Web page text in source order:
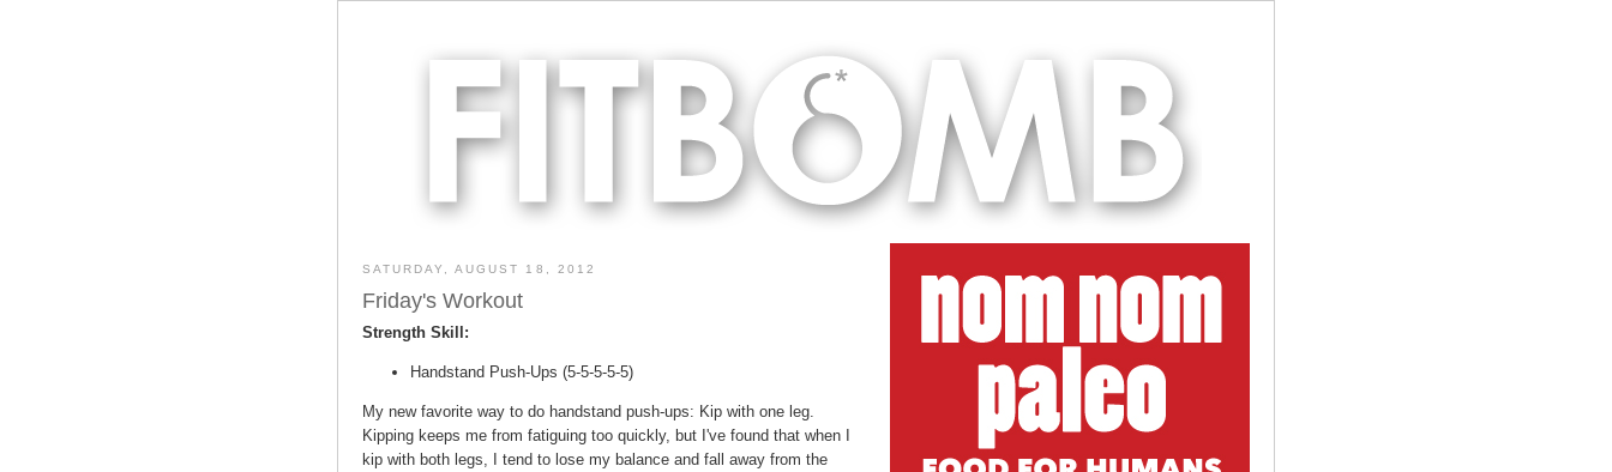
SATURDAY, AUGUST 18, 2012
Friday's Workout
Strength Skill:
Handstand Push-Ups (5-5-5-5-5)
My new favorite way to do handstand push-ups: Kip with one leg.
Kipping keeps me from fatiguing too quickly, but I've found that when I
kip with both legs, I tend to lose my balance and fall away from the